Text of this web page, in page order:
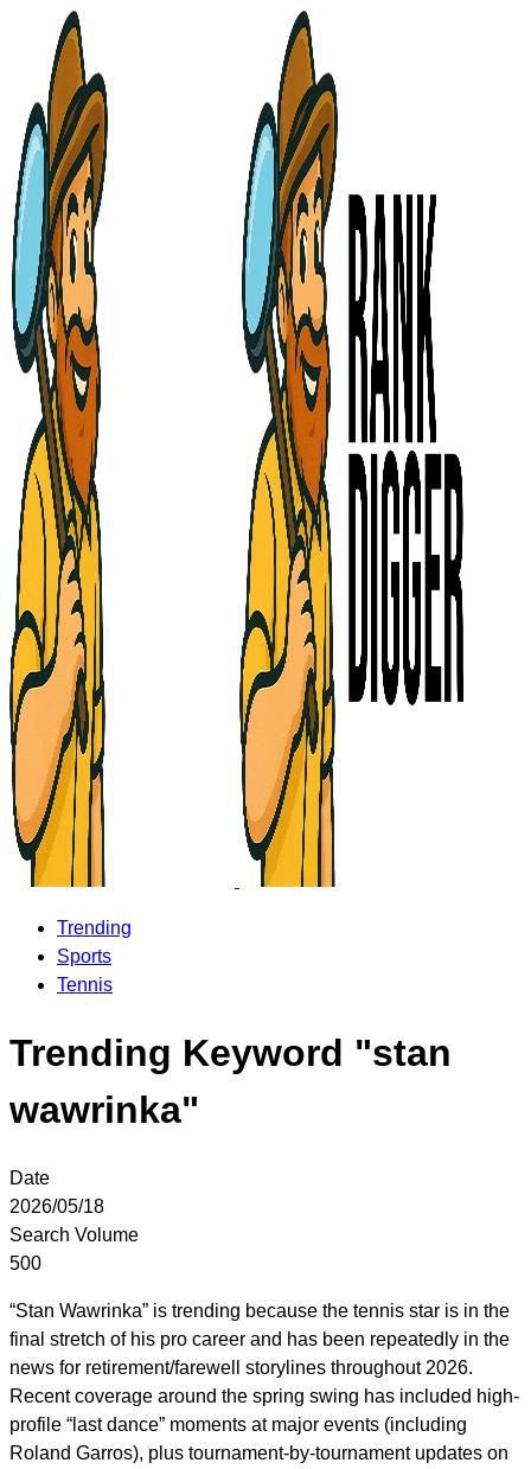
Trending
Sports
Tennis
Trending Keyword "stan
wawrinka"
Date
2026/05/18
Search Volume
500
“Stan Wawrinka” is trending because the tennis star is in the
final stretch of his pro career and has been repeatedly in the
news for retirement/farewell storylines throughout 2026.
Recent coverage around the spring swing has included high-
profile “last dance” moments at major events (including
Roland Garros), plus tournament-by-tournament updates on